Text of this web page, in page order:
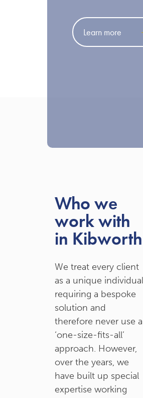
Learn more
Who we
work with
in Kibworth
We treat every client
as a unique individual
requiring a bespoke
solution and
therefore never use a
‘one-size-fits-all’
approach. However,
over the years, we
have built up special
expertise working